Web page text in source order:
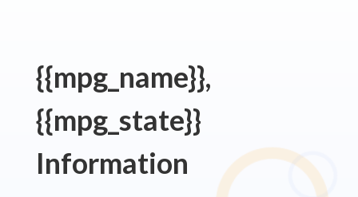
{{mpg_name}},
{{mpg_state}}
Information